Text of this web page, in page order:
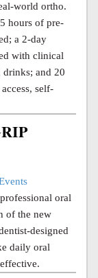
world ortho.
hours of pre-
a 2-day
with clinical
drinks; and 20
self-
oral
of the new
designed
daily oral